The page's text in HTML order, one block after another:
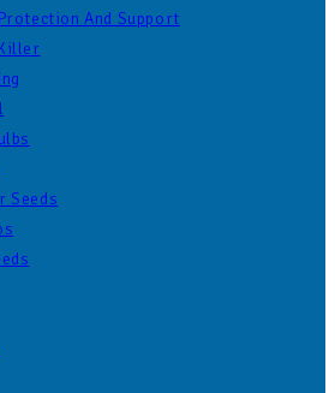
And Support
Seeds